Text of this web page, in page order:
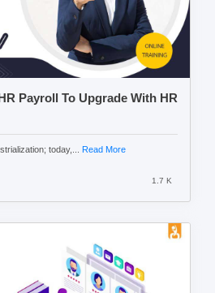
Payroll To Upgrade With HR
today,... Read More
1.7 K